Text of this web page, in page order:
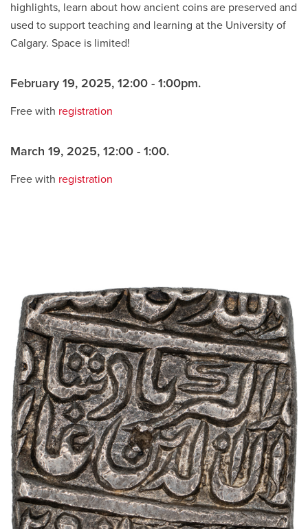
highlights, learn about how ancient coins are preserved and
used to support teaching and learning at the University of
Calgary. Space is limited!
February 19, 2025, 12:00 - 1:00pm.
Free with registration
March 19, 2025, 12:00 - 1:00.
Free with registration